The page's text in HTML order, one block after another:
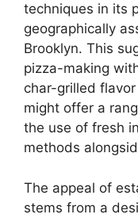
techniques in its
geographically
Brooklyn. This
pizza-making
char-grilled
might offer a
the use of fresh
methods
The appeal of
stems from a